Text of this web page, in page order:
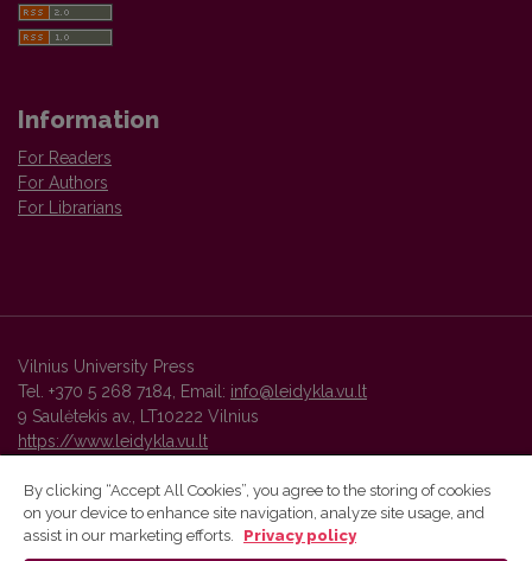
Information
For Readers
For Authors
For Librarians
Vilnius University Press
Tel. +370 5 268 7184, Email: info@leidykla.vu.lt
9 Saulėtekis av., LT10222 Vilnius
https://www.leidykla.vu.lt
Vilnius University Press platform and metadata are distributed by
By clicking “Accept All Cookies”, you agree to the storing of cookies
on your device to enhance site navigation, analyze site usage, and
assist in our marketing efforts.
Privacy policy